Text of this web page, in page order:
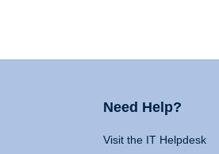
Need Help?
Visit the IT Helpdesk